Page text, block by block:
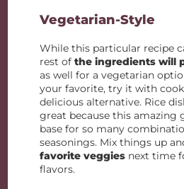
Vegetarian-Style
While this particular recipe
rest ofthe ingredients will
as well for a vegetarian
your favorite, try it with
delicious alternative. Rice
great because this amazing
base for so many
seasonings. Mix things up
favorite veggies next time
flavors.